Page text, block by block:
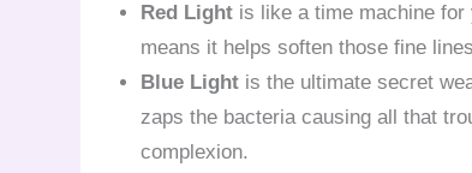
Red Light is like a time machine for
means it helps soften those fine
Blue Light is the ultimate secret
zaps the bacteria causing all that
complexion.